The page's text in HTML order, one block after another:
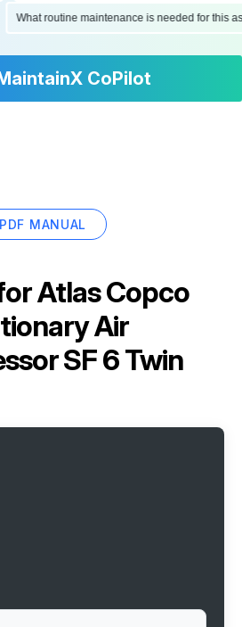
What routine maintenance is needed for
CoPilot
PDF MANUAL
Atlas Copco
Air
SF 6 Twin